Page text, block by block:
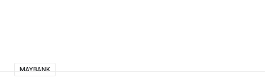
MAYBANK